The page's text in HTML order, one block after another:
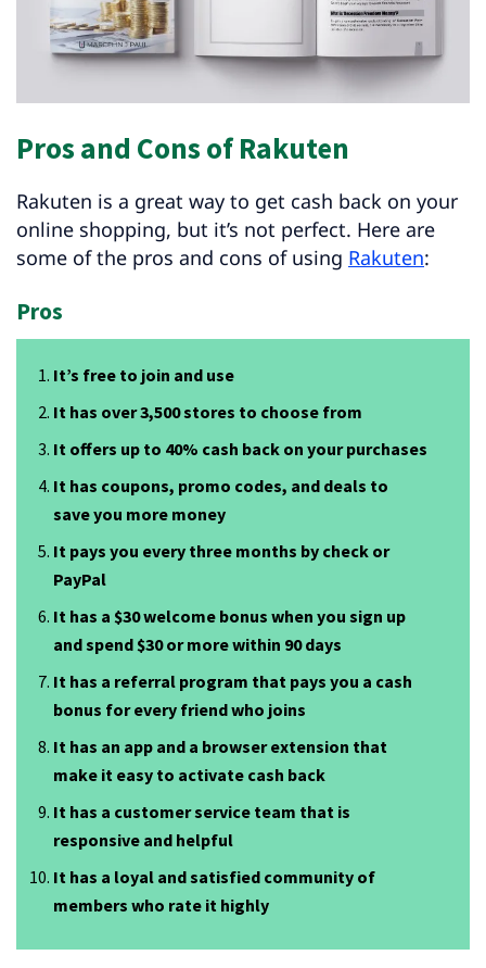
Pros and Cons of Rakuten
Rakuten is a great way to get cash back on your
online shopping, but it’s not perfect. Here are
some of the pros and cons of using Rakuten:
Pros
It’s free to join and use
It has over 3,500 stores to choose from
It offers up to 40% cash back on your purchases
It has coupons, promo codes, and deals to
save you more money
It pays you every three months by check or
PayPal
It has a $30 welcome bonus when you sign up
and spend $30 or more within 90 days
It has a referral program that pays you a cash
bonus for every friend who joins
It has an app and a browser extension that
make it easy to activate cash back
It has a customer service team that is
responsive and helpful
It has a loyal and satisfied community of
members who rate it highly